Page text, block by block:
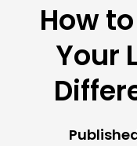
How
Your